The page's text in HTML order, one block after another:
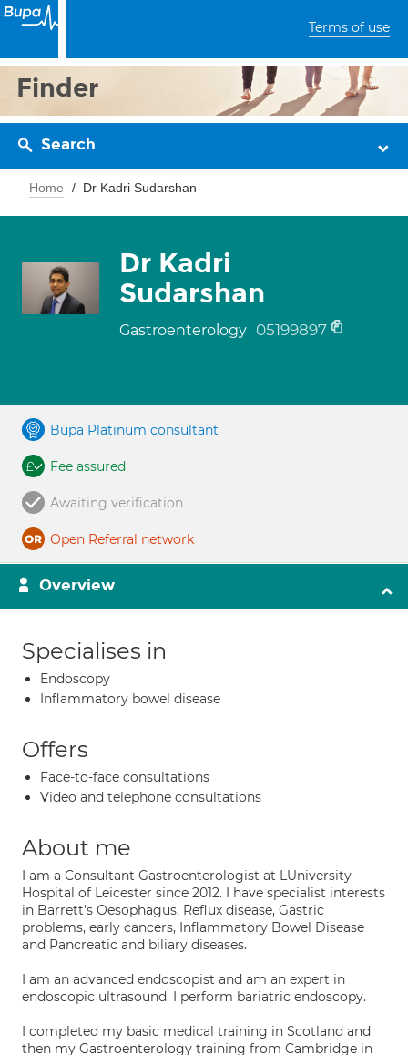
Terms of use
Finder
Search
Home Dr Kadri Sudarshan
Dr Kadri
Sudarshan
Gastroenterology 05199897
Bupa Platinum consultant
Fee assured
Awaiting verification
Open Referral network
Overview
Specialises in
Endoscopy
Inflammatory bowel disease
Offers
Face-to-face consultations
Video and telephone consultations
About me
I am a Consultant Gastroenterologist at LUniversity
Hospital of Leicester since 2012. I have specialist interests
in Barrett's Oesophagus, Reflux disease, Gastric
problems, early cancers, Inflammatory Bowel Disease
and Pancreatic and biliary diseases.
I am an advanced endoscopist and am an expert in
endoscopic ultrasound. I perform bariatric endoscopy.
I completed my basic medical training in Scotland and
then my Gastroenterology training from Cambridge in